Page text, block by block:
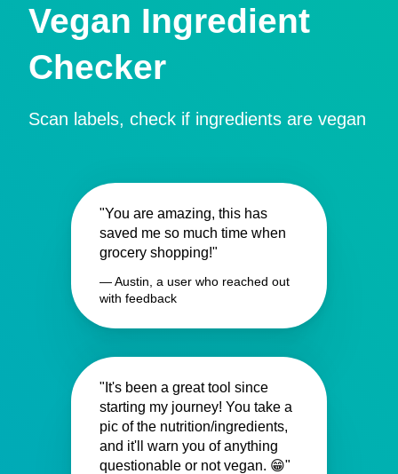
Vegan Ingredient
Checker
Scan labels, check if ingredients are vegan
"You are amazing, this has
saved me so much time when
grocery shopping!"
— Austin, a user who reached out
with feedback
"It's been a great tool since
starting my journey! You take a
pic of the nutrition/ingredients,
and it'll warn you of anything
questionable or not vegan. 😁"